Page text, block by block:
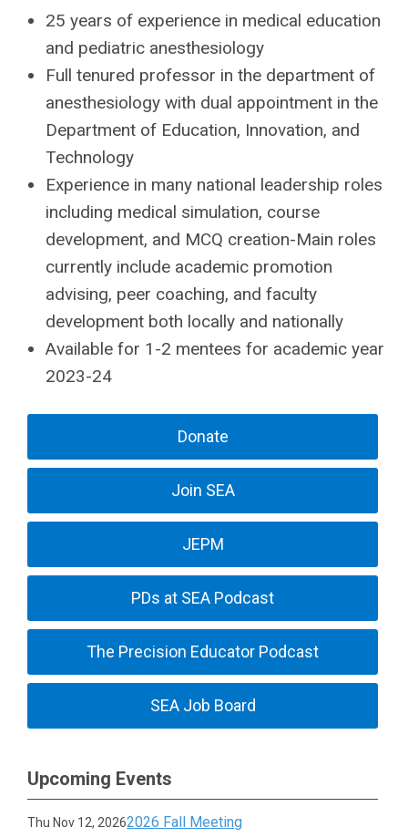
25 years of experience in medical education
and pediatric anesthesiology
Full tenured professor in the department of
anesthesiology with dual appointment in the
Department of Education, Innovation, and
Technology
Experience in many national leadership roles
including medical simulation, course
development, and MCQ creation-Main roles
currently include academic promotion
advising, peer coaching, and faculty
development both locally and nationally
Available for 1-2 mentees for academic year
2023-24
Donate
Join SEA
JEPM
PDs at SEA Podcast
The Precision Educator Podcast
SEA Job Board
Upcoming Events
Thu Nov 12, 20262026 Fall Meeting